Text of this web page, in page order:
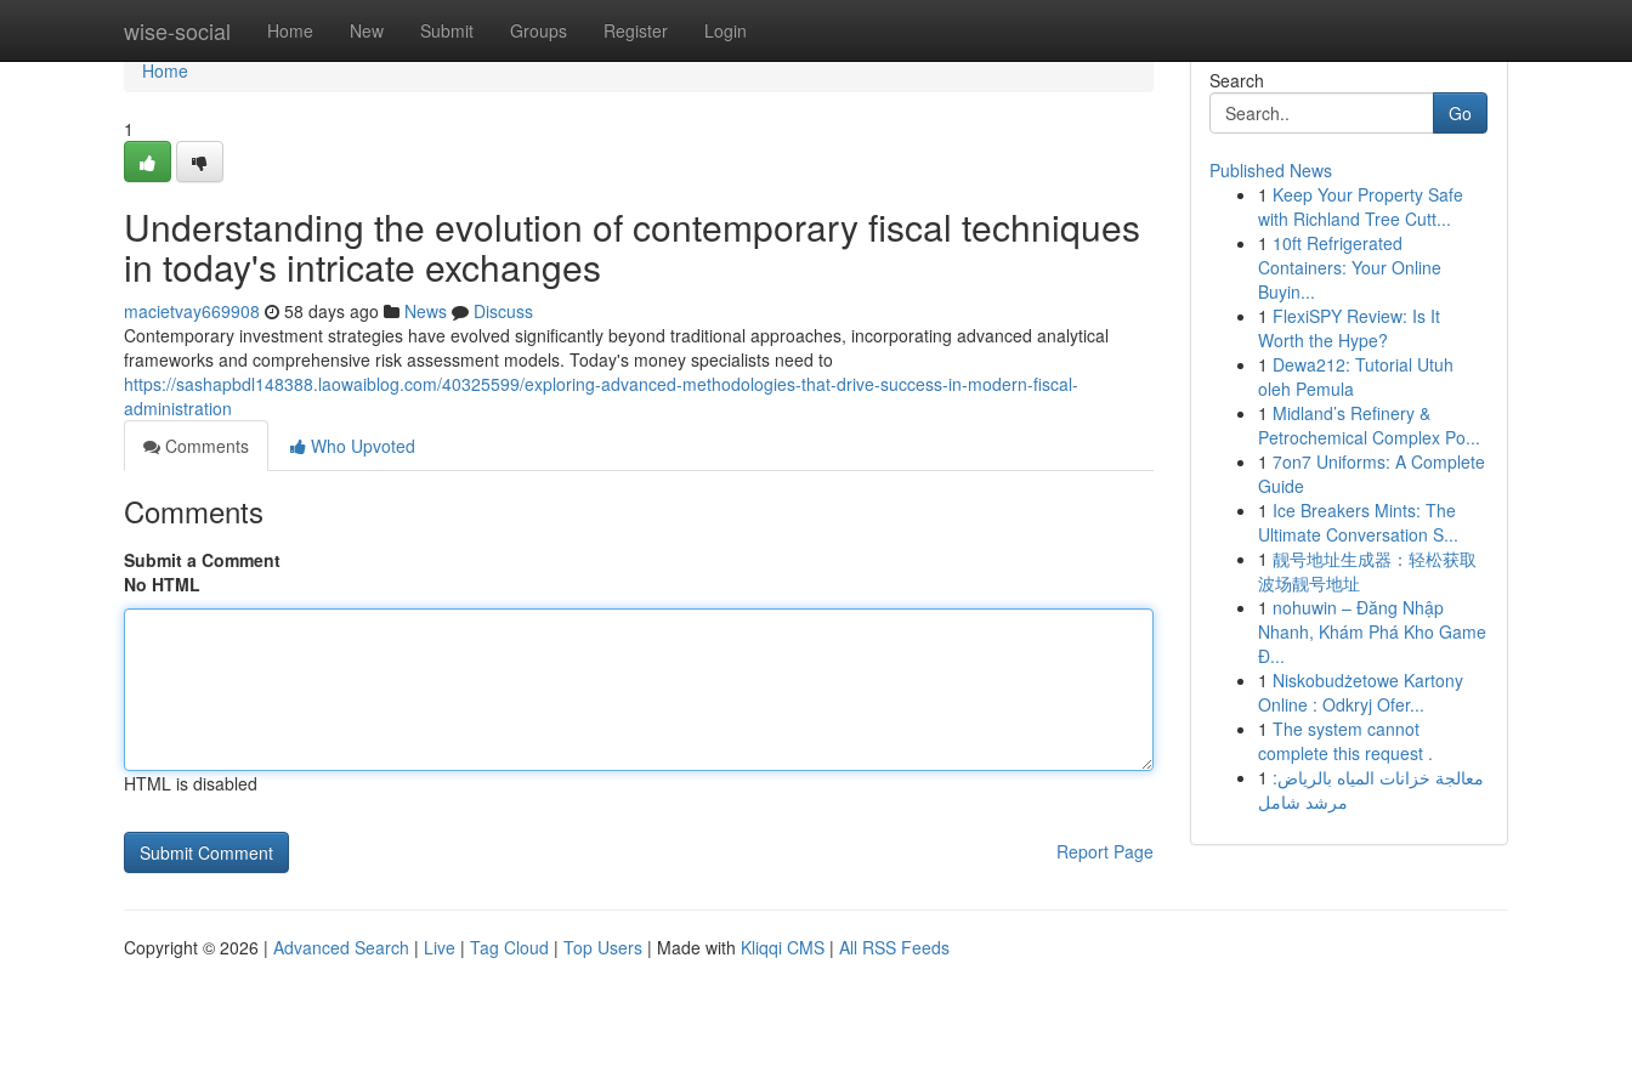
wise-social Home New Submit Groups Register Login
Home
Home
1
Understanding the evolution of contemporary fiscal techniques
in today's intricate exchanges
macietvay669908 58 days ago News
Discuss
Contemporary investment strategies have evolved significantly beyond traditional approaches, incorporating advanced analytical
frameworks and comprehensive risk assessment models. Today's money specialists need to
https://sashapbdl148388.laowaiblog.com/40325599/exploring-advanced-methodologies-that-drive-success-in-modern-fiscal-
administration
Comments
Who Upvoted
Comments
Submit a Comment
No HTML
HTML is disabled
Report Page
Search
Go
Published News
1 Keep Your Property Safe
with Richland Tree Cutt...
1 10ft Refrigerated
Containers: Your Online
Buyin...
1 FlexiSPY Review: Is It
Worth the Hype?
1 Dewa212: Tutorial Utuh
oleh Pemula
1 Midland’s Refinery &
Petrochemical Complex Po...
1 7on7 Uniforms: A Complete
Guide
1 Ice Breakers Mints: The
Ultimate Conversation S...
1 靓号地址生成器：轻松获取
波场靓号地址
1 nohuwin – Đăng Nhập
Nhanh, Khám Phá Kho Game
Đ...
1 Niskobudżetowe Kartony
Online : Odkryj Ofer...
1 The system cannot
complete this request .
1 معالجة خزانات المياه بالرياض:
مرشد شامل
Copyright © 2026 | Advanced Search | Live | Tag Cloud | Top Users | Made with Kliqqi CMS | All RSS Feeds